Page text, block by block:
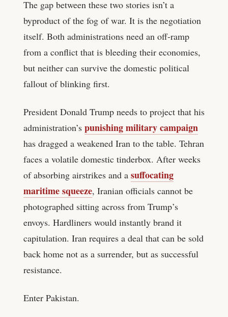
The gap between these two stories isn’t a
byproduct of the fog of war. It is the negotiation
itself. Both administrations need an off-ramp
from a conflict that is bleeding their economies,
but neither can survive the domestic political
fallout of blinking first.
President Donald Trump needs to project that his
administration’s punishing military campaign
has dragged a weakened Iran to the table. Tehran
faces a volatile domestic tinderbox. After weeks
of absorbing airstrikes and a suffocating
maritime squeeze, Iranian officials cannot be
photographed sitting across from Trump’s
envoys. Hardliners would instantly brand it
capitulation. Iran requires a deal that can be sold
back home not as a surrender, but as successful
resistance.
Enter Pakistan.